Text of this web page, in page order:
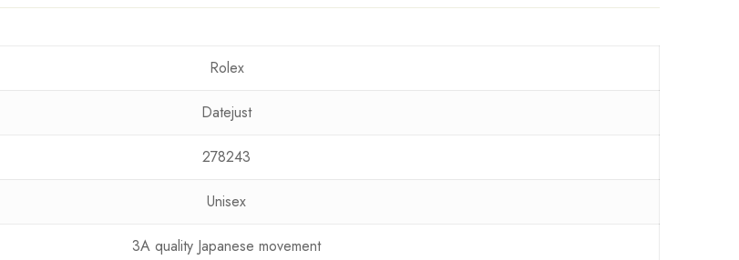
Rolex
Datejust
278243
Unisex
3A quality Japanese movement